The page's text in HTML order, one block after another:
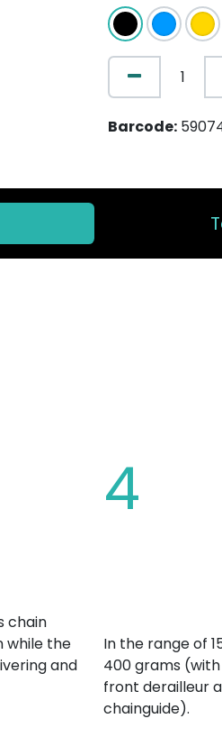
Barcode:
chain
while the
and
4
In the range of
400 grams
front derailleur
chainguide).